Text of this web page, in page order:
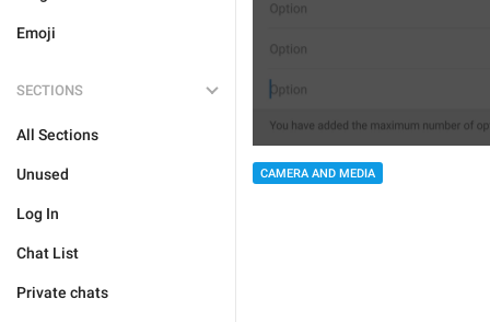
Emoji
SECTIONS
All Sections
Unused
Log In
Chat List
Private chats
CAMERA AND MEDIA